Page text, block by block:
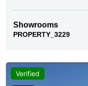
Showrooms
PROPERTY_3229
Verified